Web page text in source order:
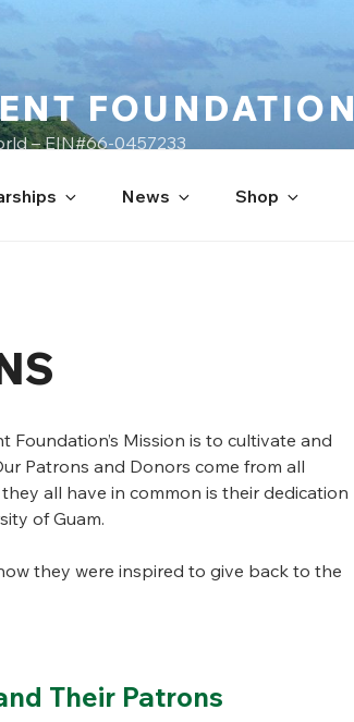
FOUNDATION
– EIN#66-0457233
News Shop
Mission is to cultivate and
Patrons and Donors come from all
all have in common is their dedication
of Guam.
they were inspired to give back to the
Their Patrons